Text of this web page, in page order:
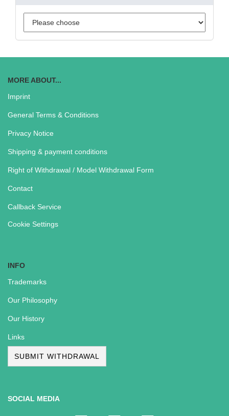
MORE ABOUT...
Imprint
General Terms & Conditions
Privacy Notice
Shipping & payment conditions
Right of Withdrawal / Model Withdrawal Form
Contact
Callback Service
Cookie Settings
INFO
Trademarks
Our Philosophy
Our History
Links
SUBMIT WITHDRAWAL
SOCIAL MEDIA